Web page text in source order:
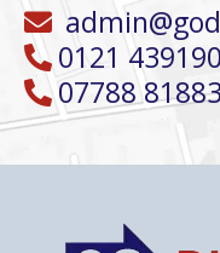
0121
07788